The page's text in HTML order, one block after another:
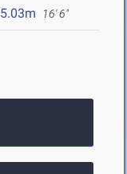
5.03m 16' 6"